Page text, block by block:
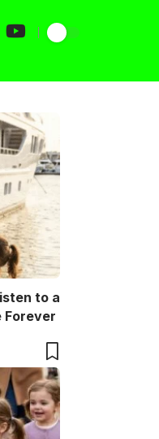
to a
Forever